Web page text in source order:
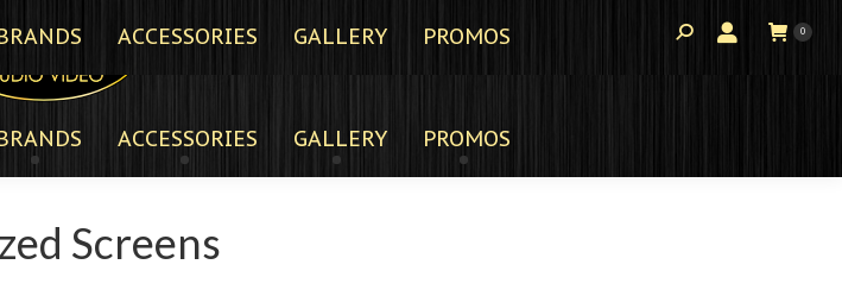
ACCESSORIES GALLERY PROMOS
Screens
ACCESSORIES GALLERY PROMOS 0